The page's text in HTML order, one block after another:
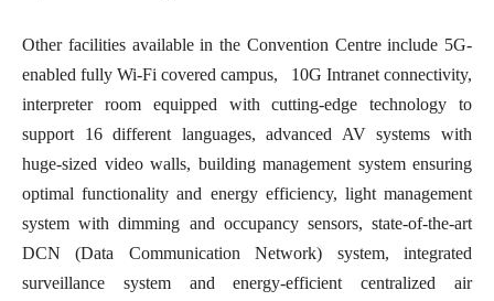
Other facilities available in the Convention Centre include 5G-
enabled fully Wi-Fi covered campus, 10G Intranet connectivity,
interpreter room equipped with cutting-edge technology to
support 16 different languages, advanced AV systems with
huge-sized video walls, building management system ensuring
optimal functionality and energy efficiency, light management
system with dimming and occupancy sensors, state-of-the-art
DCN (Data Communication Network) system, integrated
surveillance system and energy-efficient centralized air